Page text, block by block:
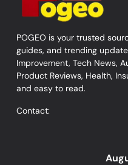
POGEO is your trusted
guides, and trending
Improvement, Tech News,
Product Reviews, Health,
and easy to read.
Contact: